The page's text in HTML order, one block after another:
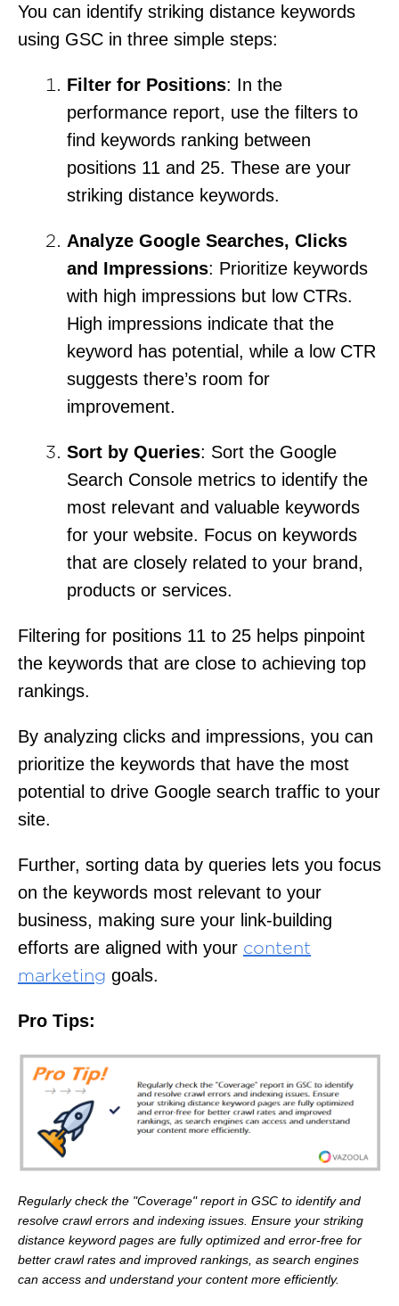
You can identify striking distance keywords
using GSC in three simple steps:
Filter for Positions: In the
performance report, use the filters to
find keywords ranking between
positions 11 and 25. These are your
striking distance keywords.
Analyze Google Searches, Clicks
and Impressions: Prioritize keywords
with high impressions but low CTRs.
High impressions indicate that the
keyword has potential, while a low CTR
suggests there’s room for
improvement.
Sort by Queries: Sort the Google
Search Console metrics to identify the
most relevant and valuable keywords
for your website. Focus on keywords
that are closely related to your brand,
products or services.
Filtering for positions 11 to 25 helps pinpoint
the keywords that are close to achieving top
rankings.
By analyzing clicks and impressions, you can
prioritize the keywords that have the most
potential to drive Google search traffic to your
site.
Further, sorting data by queries lets you focus
on the keywords most relevant to your
business, making sure your link-building
efforts are aligned with your content
marketing goals.
Pro Tips:
Regularly check the "Coverage" report in GSC to identify and
resolve crawl errors and indexing issues. Ensure your striking
distance keyword pages are fully optimized and error-free for
better crawl rates and improved rankings, as search engines
can access and understand your content more efficiently.